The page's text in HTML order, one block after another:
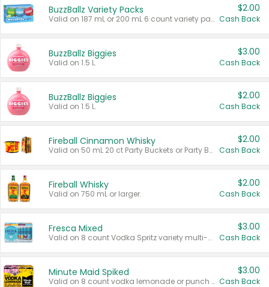
BuzzBallz Variety Packs
Valid on 187 mL or 200 mL 6 count variety packs.
$2.00
Cash Back
BuzzBallz Biggies
Valid on 1.5 L.
$3.00
Cash Back
BuzzBallz Biggies
Valid on 1.5 L.
$2.00
Cash Back
Fireball Cinnamon Whisky
Valid on 50 mL 20 ct Party Buckets or Party Boxes.
$2.00
Cash Back
Fireball Whisky
Valid on 750 mL or larger.
$2.00
Cash Back
Fresca Mixed
Valid on 8 count Vodka Spritz variety multi-packs.
$3.00
Cash Back
Minute Maid Spiked
Valid on 8 count vodka lemonade or punch variety multi-packs.
$3.00
Cash Back